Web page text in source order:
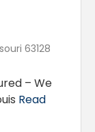
63128
– We
Read